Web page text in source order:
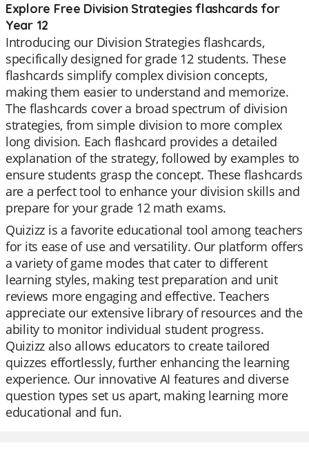
Explore Free Division Strategies flashcards for
Year 12
Introducing our Division Strategies flashcards,
specifically designed for grade 12 students. These
flashcards simplify complex division concepts,
making them easier to understand and memorize.
The flashcards cover a broad spectrum of division
strategies, from simple division to more complex
long division. Each flashcard provides a detailed
explanation of the strategy, followed by examples to
ensure students grasp the concept. These flashcards
are a perfect tool to enhance your division skills and
prepare for your grade 12 math exams.
Quizizz is a favorite educational tool among teachers
for its ease of use and versatility. Our platform offers
a variety of game modes that cater to different
learning styles, making test preparation and unit
reviews more engaging and effective. Teachers
appreciate our extensive library of resources and the
ability to monitor individual student progress.
Quizizz also allows educators to create tailored
quizzes effortlessly, further enhancing the learning
experience. Our innovative AI features and diverse
question types set us apart, making learning more
educational and fun.